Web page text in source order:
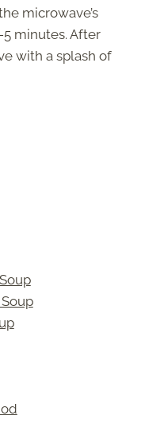
microwave’s
minutes. After
with a splash of